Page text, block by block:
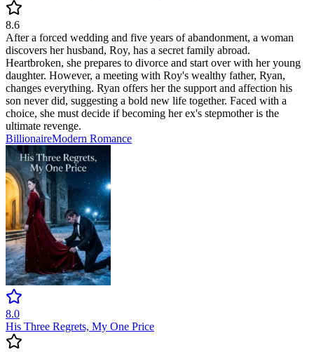
8.6
After a forced wedding and five years of abandonment, a woman
discovers her husband, Roy, has a secret family abroad.
Heartbroken, she prepares to divorce and start over with her young
daughter. However, a meeting with Roy's wealthy father, Ryan,
changes everything. Ryan offers her the support and affection his
son never did, suggesting a bold new life together. Faced with a
choice, she must decide if becoming her ex's stepmother is the
ultimate revenge.
BillionaireModern Romance
8.0
His Three Regrets, My One Price